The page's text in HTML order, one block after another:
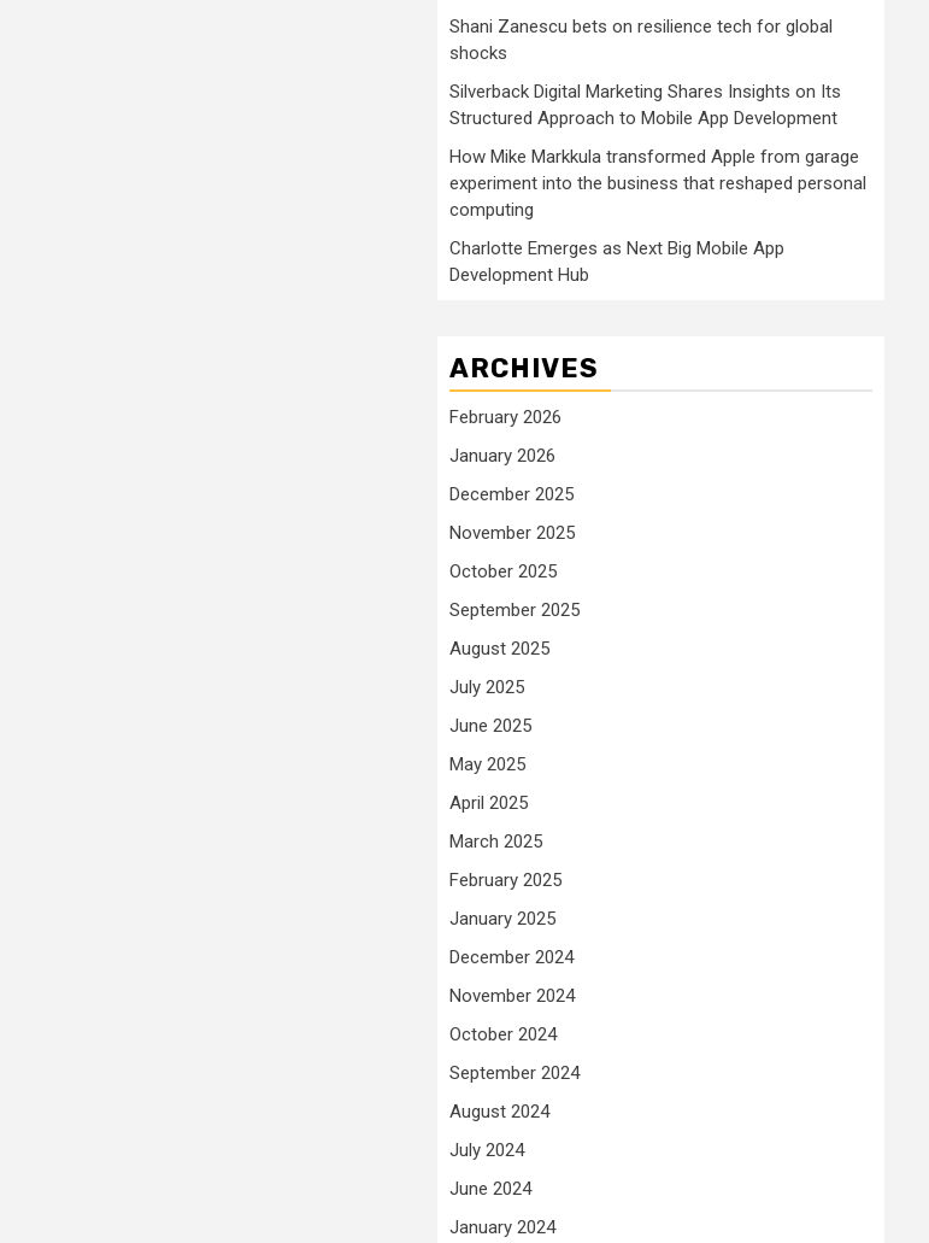
Shani Zanescu bets on resilience tech for global
shocks
Silverback Digital Marketing Shares Insights on Its
Structured Approach to Mobile App Development
How Mike Markkula transformed Apple from garage
experiment into the business that reshaped personal
computing
Charlotte Emerges as Next Big Mobile App
Development Hub
ARCHIVES
February 2026
January 2026
December 2025
November 2025
October 2025
September 2025
August 2025
July 2025
June 2025
May 2025
April 2025
March 2025
February 2025
January 2025
December 2024
November 2024
October 2024
September 2024
August 2024
July 2024
June 2024
January 2024